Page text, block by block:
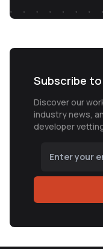
Subscribe
Discover our
industry news,
developer